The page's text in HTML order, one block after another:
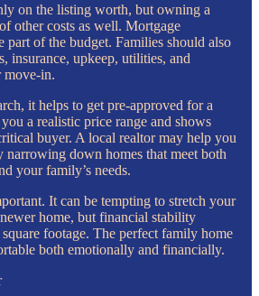
on the listing worth, but owning a
other costs as well. Mortgage
part of the budget. Families should also
insurance, upkeep, utilities, and
move-in.
it helps to get pre-approved for a
a realistic price range and shows
buyer. A local realtor may help you
down homes that meet both
your family’s needs.
It can be tempting to stretch your
home, but financial stability
square footage. The perfect family home
both emotionally and financially.